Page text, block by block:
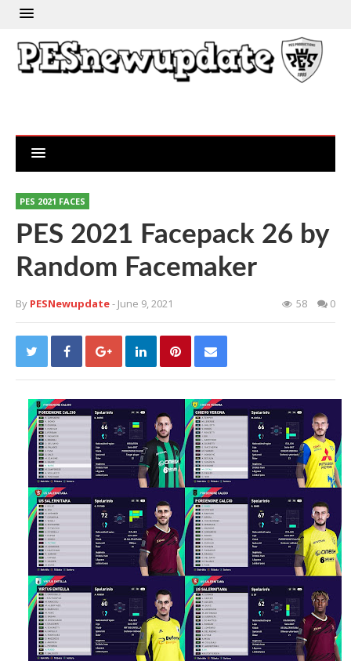
PES 2021 FACES
PES 2021 Facepack 26 by
Random Facemaker
By PESNewupdate- June 9, 2021 58 0